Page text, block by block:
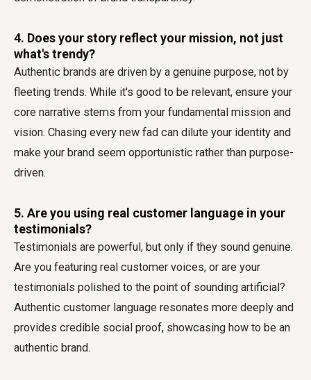
4. Does your story reflect your mission, not just
what's trendy?
Authentic brands are driven by a genuine purpose, not by
fleeting trends. While it's good to be relevant, ensure your
core narrative stems from your fundamental mission and
vision. Chasing every new fad can dilute your identity and
make your brand seem opportunistic rather than purpose-
driven.
5. Are you using real customer language in your
testimonials?
Testimonials are powerful, but only if they sound genuine.
Are you featuring real customer voices, or are your
testimonials polished to the point of sounding artificial?
Authentic customer language resonates more deeply and
provides credible social proof, showcasing how to be an
authentic brand.